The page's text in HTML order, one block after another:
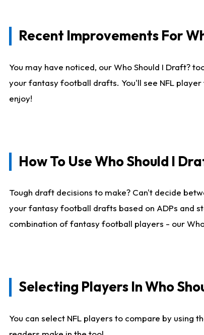
Recent Improvements For
You may have noticed, our Who Should I Draft?
your fantasy football drafts. You'll see NFL
enjoy!
How To Use Who Should I
Tough draft decisions to make? Can't decide
your fantasy football drafts based on ADPs and
combination of fantasy football players - our
Selecting Players In Who
You can select NFL players to compare by using